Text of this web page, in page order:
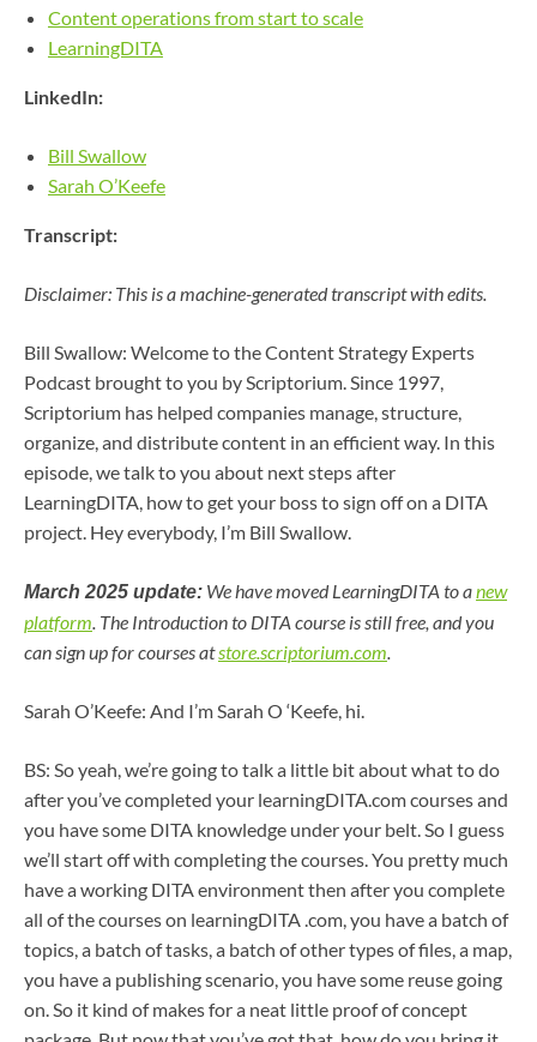
Content operations from start to scale
LearningDITA
LinkedIn:
Bill Swallow
Sarah O’Keefe
Transcript:
Disclaimer: This is a machine-generated transcript with edits.
Bill Swallow: Welcome to the Content Strategy Experts
Podcast brought to you by Scriptorium. Since 1997,
Scriptorium has helped companies manage, structure,
organize, and distribute content in an efficient way. In this
episode, we talk to you about next steps after
LearningDITA, how to get your boss to sign off on a DITA
project. Hey everybody, I’m Bill Swallow.
March 2025 update: We have moved LearningDITA to anew
platform. The Introduction to DITA course is still free, and you
can sign up for courses atstore.scriptorium.com.
Sarah O’Keefe: And I’m Sarah O ‘Keefe, hi.
BS: So yeah, we’re going to talk a little bit about what to do
after you’ve completed your learningDITA.com courses and
you have some DITA knowledge under your belt. So I guess
we’ll start off with completing the courses. You pretty much
have a working DITA environment then after you complete
all of the courses on learningDITA .com, you have a batch of
topics, a batch of tasks, a batch of other types of files, a map,
you have a publishing scenario, you have some reuse going
on. So it kind of makes for a neat little proof of concept